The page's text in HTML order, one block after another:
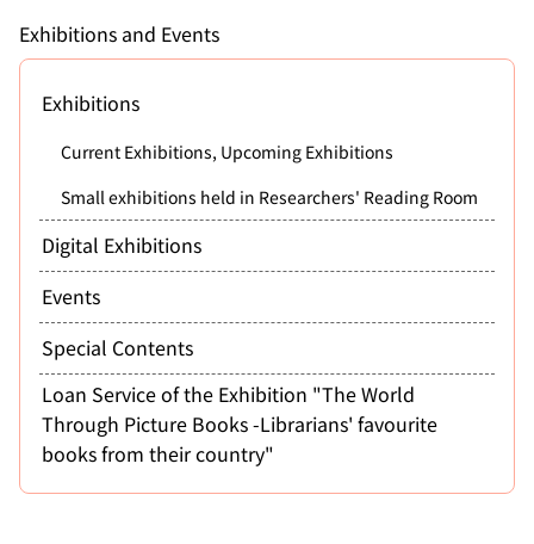
Exhibitions and Events
Exhibitions
Current Exhibitions, Upcoming Exhibitions
Small exhibitions held in Researchers' Reading Room
Digital Exhibitions
Events
Special Contents
Loan Service of the Exhibition "The World
Through Picture Books -Librarians' favourite
books from their country"